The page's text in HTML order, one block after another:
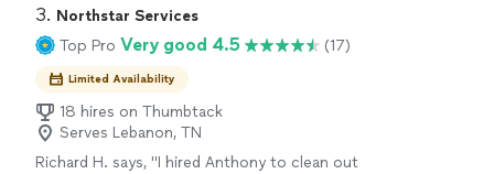
shipping fragile, heavy items long-
table arrived in perfect condition with zero damage.
Highly recommend for anyone shipping fragile, heavy
items long-distance."
3. Northstar Services
Top Pro Very good 4.5 (17)
Limited Availability
18 hires on Thumbtack
Serves Lebanon, TN
Richard H. says, "I hired Anthony to clean out